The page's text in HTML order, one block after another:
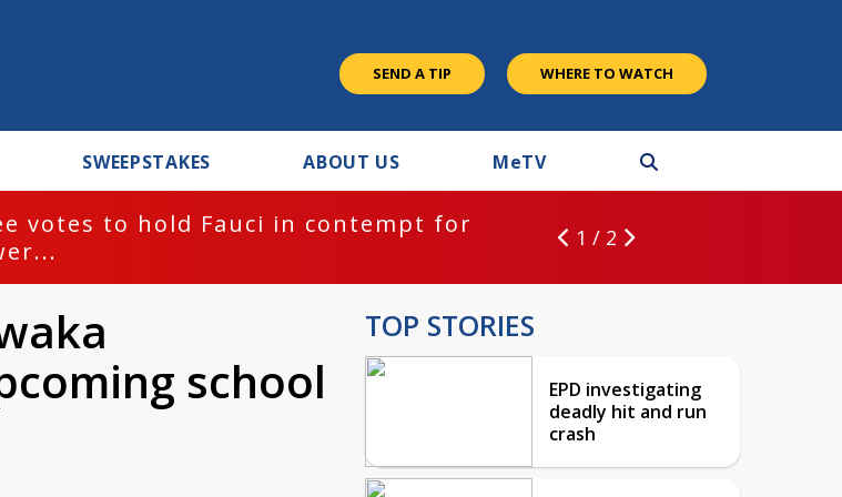
SEND A TIP WHERE TO WATCH
SWEEPSTAKES ABOUT US MeTV
votes to hold Fauci in contempt for
1 / 2
school
TOP STORIES
EPD investigating
deadly hit and run
crash